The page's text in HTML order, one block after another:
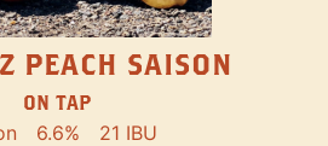
PEACH SAISON
ON TAP
6.6% 21 IBU